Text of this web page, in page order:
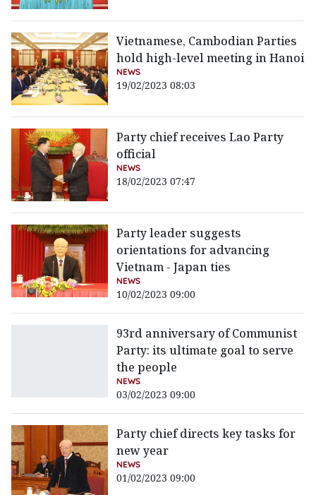
Vietnamese, Cambodian Parties
hold high-level meeting in Hanoi
NEWS
19/02/2023 08:03
Party chief receives Lao Party
official
NEWS
18/02/2023 07:47
Party leader suggests
orientations for advancing
Vietnam - Japan ties
NEWS
10/02/2023 09:00
93rd anniversary of Communist
Party: its ultimate goal to serve
the people
NEWS
03/02/2023 09:00
Party chief directs key tasks for
new year
NEWS
01/02/2023 09:00